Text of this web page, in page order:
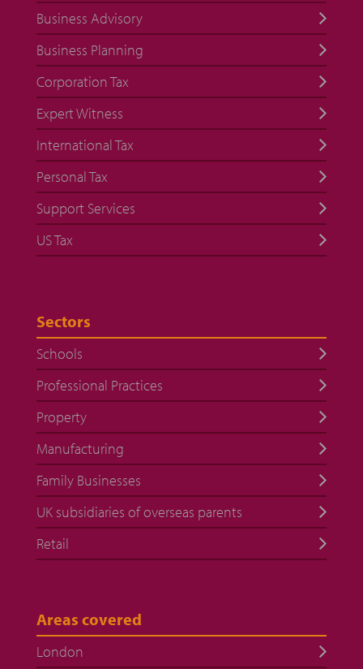
Business Advisory
Business Planning
Corporation Tax
Expert Witness
International Tax
Personal Tax
Support Services
US Tax
Sectors
Schools
Professional Practices
Property
Manufacturing
Family Businesses
UK subsidiaries of overseas parents
Retail
Areas covered
London